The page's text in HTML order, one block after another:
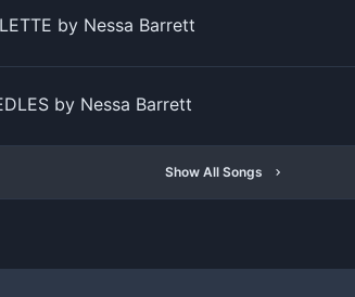
by Nessa Barrett
by Nessa Barrett
Show All Songs